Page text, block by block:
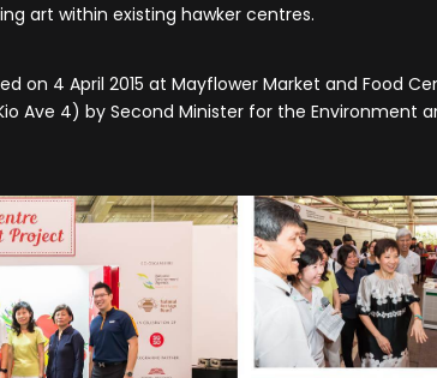
art within existing hawker centres.
on 4 April 2015 at Mayflower Market and Food
Ave 4) by Second Minister for the Environment